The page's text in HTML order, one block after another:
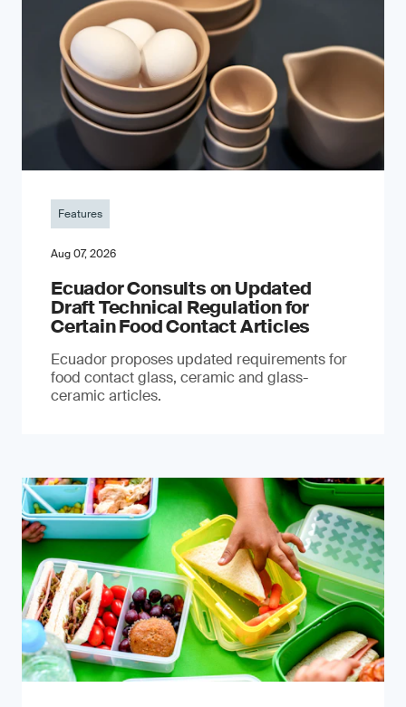
Features
Aug 07, 2026
Ecuador Consults on Updated
Draft Technical Regulation for
Certain Food Contact Articles
Ecuador proposes updated requirements for
food contact glass, ceramic and glass-
ceramic articles.